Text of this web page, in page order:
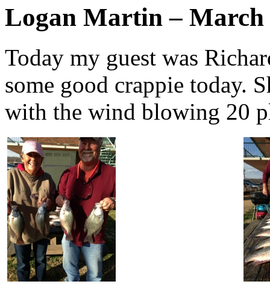
Logan Martin – March
Today my guest was
some good crappie today.
with the wind blowing 20